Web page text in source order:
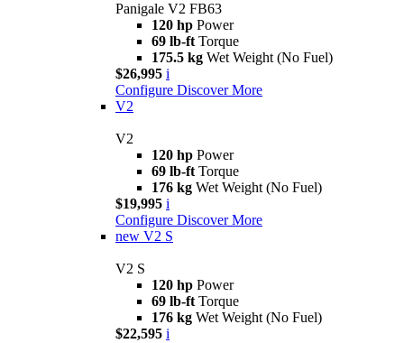
Panigale V2 FB63
120 hp Power
69 lb-ft Torque
175.5 kg Wet Weight (No Fuel)
$26,995 i
Configure Discover More
V2
V2
120 hp Power
69 lb-ft Torque
176 kg Wet Weight (No Fuel)
$19,995 i
Configure Discover More
new V2 S
V2 S
120 hp Power
69 lb-ft Torque
176 kg Wet Weight (No Fuel)
$22,595 i